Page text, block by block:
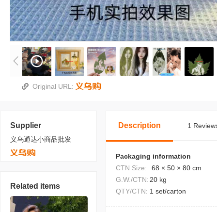
Original URL:
Supplier
义乌通达小商品批发
Related items
Description 1
Packaging information
CTN Size:
68 × 50 × 80 cm
G.W./CTN: 20 kg
QTY/CTN: 1 set/carton